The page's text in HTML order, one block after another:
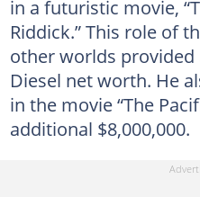
in a futuristic movie,
Riddick.” This role of
other worlds provided
Diesel net worth. He
in the movie “The
additional $8,000,000.